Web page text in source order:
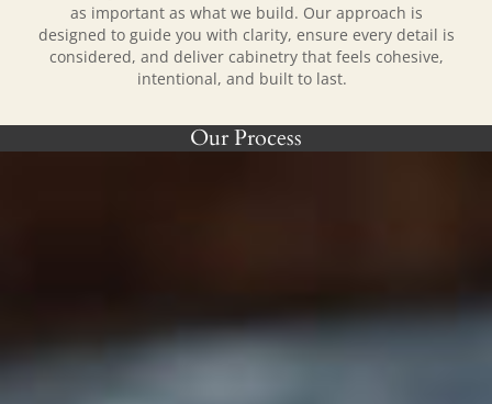
as important as what we build. Our approach is
designed to guide you with clarity, ensure every detail is
considered, and deliver cabinetry that feels cohesive,
intentional, and built to last.
Our Process